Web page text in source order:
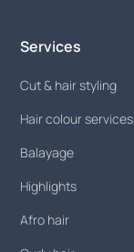
Services
Cut & hair styling
Hair colour services
Balayage
Highlights
Afro hair